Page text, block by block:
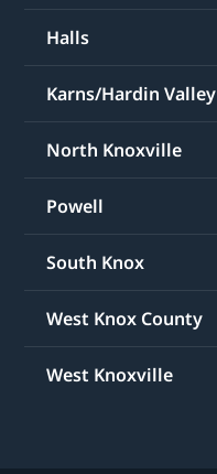
Halls
Karns/Hardin Valley
North Knoxville
Powell
South Knox
West Knox County
West Knoxville